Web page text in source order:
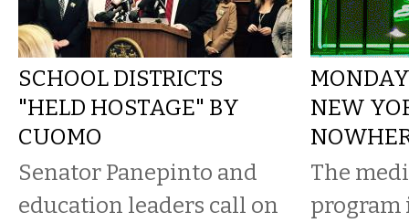
SCHOOL DISTRICTS
"HELD HOSTAGE" BY
CUOMO
Senator Panepinto and
education leaders call on
NEW
The
program